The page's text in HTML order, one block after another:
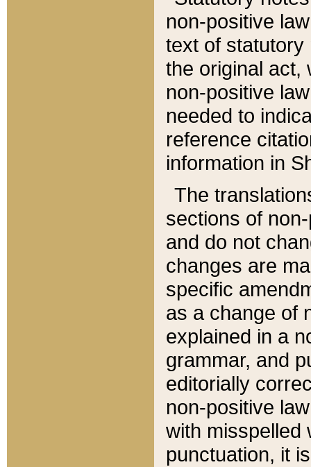
non-positive
text of statutory
the original act,
non-positive
needed to
reference
information in
The
sections of
and do not
changes are
specific
as a change of
explained in a
grammar, and
editorially
non-positive
with misspelled
punctuation, it